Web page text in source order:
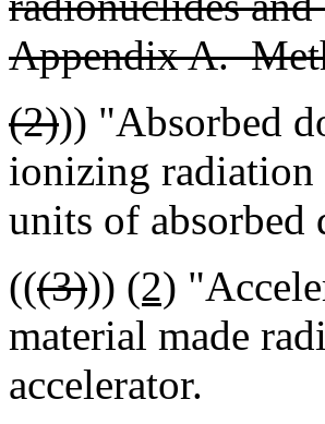
Appendix A.
(2))) "Absorbed
ionizing radiation
units of absorbed
(((3))) (2)
material made
accelerator.